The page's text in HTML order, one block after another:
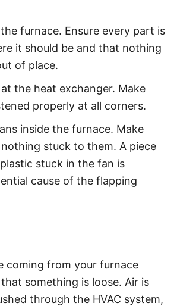
furnace. Ensure every part is
it should be and that nothing
of place.
the heat exchanger. Make
properly at all corners.
inside the furnace. Make
nothing stuck to them. A piece
stuck in the fan is
cause of the flapping
coming from your furnace
something is loose. Air is
through the HVAC system,